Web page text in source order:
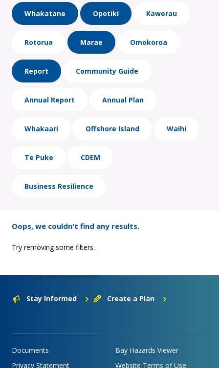
Whakatane Opotiki Kawerau
Rotorua Marae Omokoroa
Report Community Guide
Annual Report Annual Plan
Whakaari Offshore Island Waihi
Te Puke CDEM
Business Resilience
Oops, we couldn't find any results.
Try removing some filters.
Stay Informed Create a Plan
Documents
Bay Hazards Viewer
Privacy Statement
Website Terms of Use